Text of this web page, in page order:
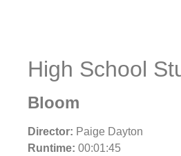
High School
Bloom
Director: Paige Dayton
Runtime: 00:01:45